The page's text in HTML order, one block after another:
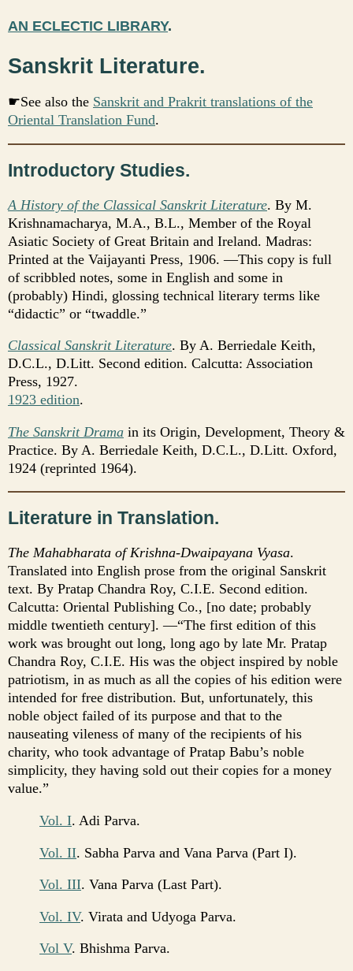
AN ECLECTIC LIBRARY.
Sanskrit Literature.
☛See also the Sanskrit and Prakrit translations of the
Oriental Translation Fund.
Introductory Studies.
A History of the Classical Sanskrit Literature. By M.
Krishnamacharya, M.A., B.L., Member of the Royal
Asiatic Society of Great Britain and Ireland. Madras:
Printed at the Vaijayanti Press, 1906. —This copy is full
of scribbled notes, some in English and some in
(probably) Hindi, glossing technical literary terms like
“didactic” or “twaddle.”
Classical Sanskrit Literature. By A. Berriedale Keith,
D.C.L., D.Litt. Second edition. Calcutta: Association
Press, 1927.
1923 edition.
The Sanskrit Drama in its Origin, Development, Theory &
Practice. By A. Berriedale Keith, D.C.L., D.Litt. Oxford,
1924 (reprinted 1964).
Literature in Translation.
The Mahabharata of Krishna-Dwaipayana Vyasa.
Translated into English prose from the original Sanskrit
text. By Pratap Chandra Roy, C.I.E. Second edition.
Calcutta: Oriental Publishing Co., [no date; probably
middle twentieth century]. —“The first edition of this
work was brought out long, long ago by late Mr. Pratap
Chandra Roy, C.I.E. His was the object inspired by noble
patriotism, in as much as all the copies of his edition were
intended for free distribution. But, unfortunately, this
noble object failed of its purpose and that to the
nauseating vileness of many of the recipients of his
charity, who took advantage of Pratap Babu’s noble
simplicity, they having sold out their copies for a money
value.”
Vol. I. Adi Parva.
Vol. II. Sabha Parva and Vana Parva (Part I).
Vol. III. Vana Parva (Last Part).
Vol. IV. Virata and Udyoga Parva.
Vol V. Bhishma Parva.